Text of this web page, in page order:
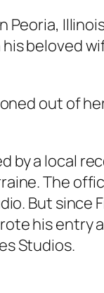
beloved
out of
by a local
The
But since
his entry
Studios.